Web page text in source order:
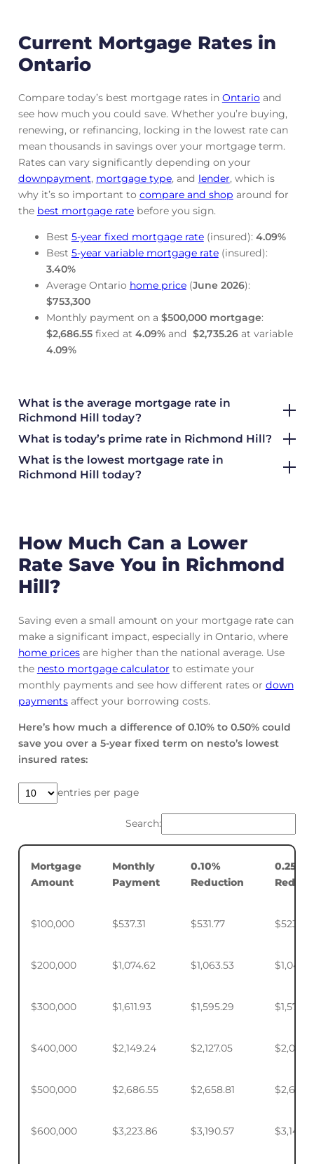
Current Mortgage Rates in
Ontario
Compare today’s best mortgage rates in Ontarioand
see how much you could save. Whether you’re buying,
renewing, or refinancing, locking in the lowest rate can
mean thousands in savings over your mortgage term.
Rates can vary significantly depending on your
downpayment, mortgage type, and lender, which is
why it’s so important to compare and shop around for
the best mortgage rate before you sign.
Best 5-year fixed mortgage rate(insured): 4.09%
Best 5-year variable mortgage rate(insured):
3.40%
Average Ontario home price(June 2026):
$753,300
Monthly payment on a $500,000 mortgage:
$2,686.55fixed at 4.09%and $2,735.26at variable
4.09%
What is the average mortgage rate in
Richmond Hill today?
What is today’s prime rate in Richmond Hill?
What is the lowest mortgage rate in
Richmond Hill today?
How Much Can a Lower
Rate Save You in Richmond
Hill?
Saving even a small amount on your mortgage rate can
make a significant impact, especially in Ontario, where
home pricesare higher than the national average. Use
the nesto mortgage calculator to estimate your
monthly payments and see how different rates or down
paymentsaffect your borrowing costs.
Here’s how much a difference of 0.10% to 0.50% could
save you over a 5-year fixed term on nesto’s lowest
insured rates:
entries per page
Search:
Mortgage
Amount
Monthly
Payment
0.10%
Reduction
0.25%
$100,000 $537.31 $531.77 $523.50
$200,000 $1,074.62 $1,063.53
$300,000 $1,611.93 $1,595.29
$400,000 $2,149.24 $2,127.05
$500,000 $2,686.55 $2,658.81
$600,000 $3,223.86 $3,190.57